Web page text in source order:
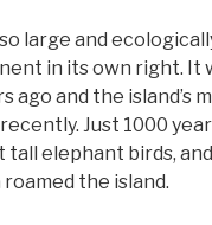
large and
in its own right. It
ago and the island’s
Just 1000
tall elephant birds,
the island.